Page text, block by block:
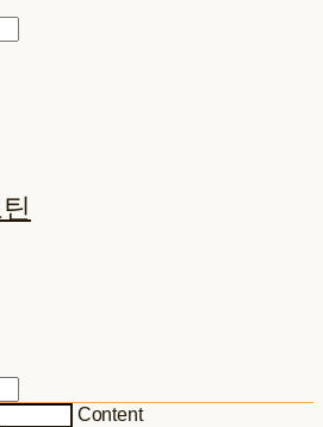
Content